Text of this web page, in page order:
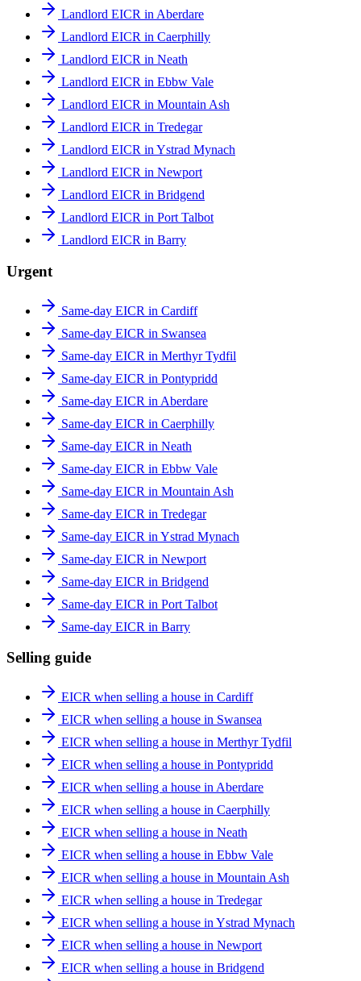
Landlord EICR in Aberdare
Landlord EICR in Caerphilly
Landlord EICR in Neath
Landlord EICR in Ebbw Vale
Landlord EICR in Mountain Ash
Landlord EICR in Tredegar
Landlord EICR in Ystrad Mynach
Landlord EICR in Newport
Landlord EICR in Bridgend
Landlord EICR in Port Talbot
Landlord EICR in Barry
Urgent
Same-day EICR in Cardiff
Same-day EICR in Swansea
Same-day EICR in Merthyr Tydfil
Same-day EICR in Pontypridd
Same-day EICR in Aberdare
Same-day EICR in Caerphilly
Same-day EICR in Neath
Same-day EICR in Ebbw Vale
Same-day EICR in Mountain Ash
Same-day EICR in Tredegar
Same-day EICR in Ystrad Mynach
Same-day EICR in Newport
Same-day EICR in Bridgend
Same-day EICR in Port Talbot
Same-day EICR in Barry
Selling guide
EICR when selling a house in Cardiff
EICR when selling a house in Swansea
EICR when selling a house in Merthyr Tydfil
EICR when selling a house in Pontypridd
EICR when selling a house in Aberdare
EICR when selling a house in Caerphilly
EICR when selling a house in Neath
EICR when selling a house in Ebbw Vale
EICR when selling a house in Mountain Ash
EICR when selling a house in Tredegar
EICR when selling a house in Ystrad Mynach
EICR when selling a house in Newport
EICR when selling a house in Bridgend